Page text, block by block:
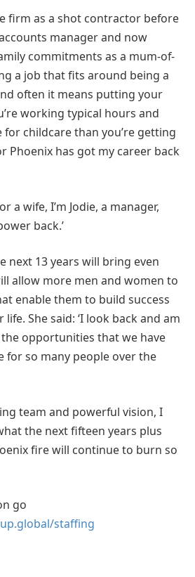
firm as a shot contractor before
manager and now
commitments as a mum-of-
a job that fits around being a
often it means putting your
working typical hours and
childcare than you’re getting
Phoenix has got my career back
a wife, I’m Jodie, a manager,
back.’
next 13 years will bring even
allow more men and women to
enable them to build success
She said: ‘I look back and am
opportunities that we have
for so many people over the
team and powerful vision, I
the next fifteen years plus
fire will continue to burn so
go
staffing